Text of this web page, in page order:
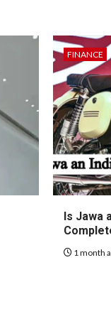
FINANCE
Is Jawa
1 month